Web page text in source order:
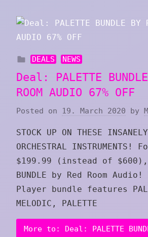
DEALS NEWS
Deal: PALETTE
ROOM AUDIO 67% OFF
Posted on 19. March 2020 by
STOCK UP ON THESE
ORCHESTRAL INSTRUMENTS!
$199.99 (instead of $600),
BUNDLE by Red Room
Player bundle features
MELODIC, PALETTE
More to: Deal: PALETTE